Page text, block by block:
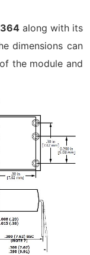
along with its
dimensions can
the module and